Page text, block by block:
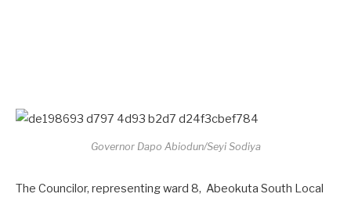
Governor Dapo Abiodun/Seyi Sodiya
The Councilor, representing ward 8, Abeokuta South Local